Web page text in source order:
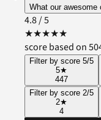
What our
4.8/ 5
★★★★★
score based on
Filter by score 5/5
5★
447
Filter by score 2/5
2★
4